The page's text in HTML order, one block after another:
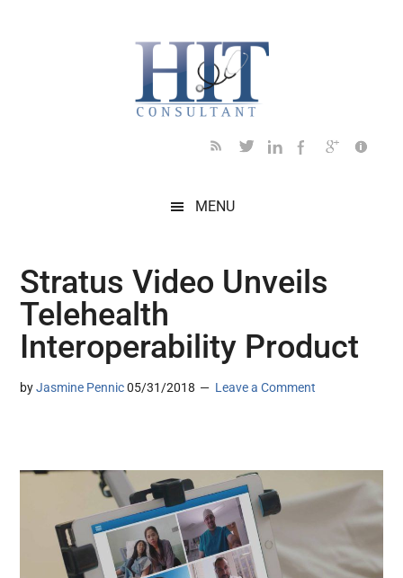
MENU
Stratus Video Unveils
Telehealth
Interoperability Product
byJasmine Pennic 05/31/2018 Leave a Comment